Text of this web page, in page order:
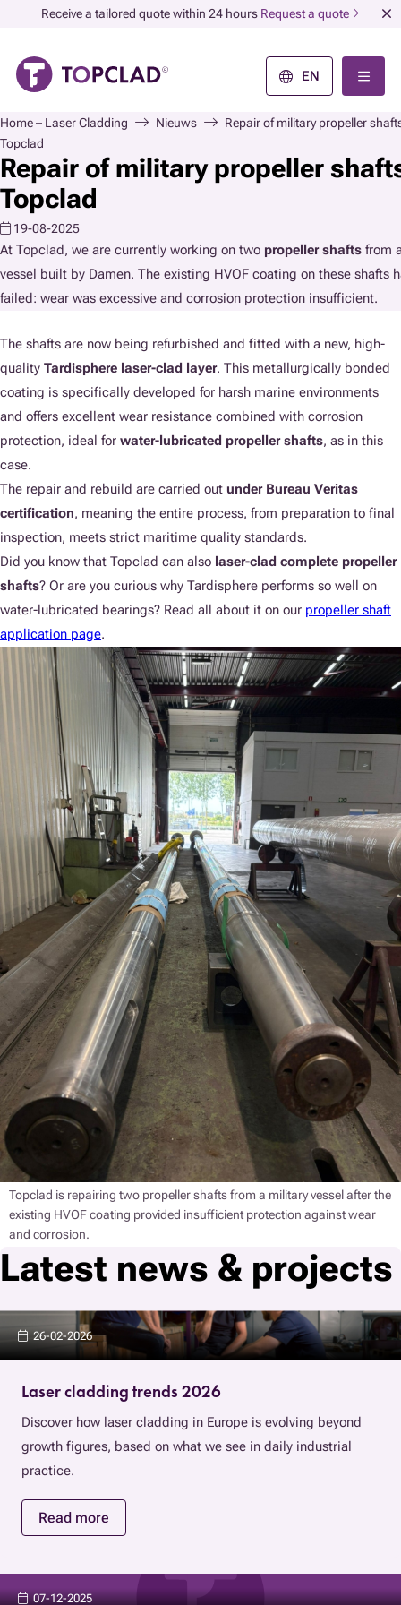
Receive a tailored quote within 24 hours Request a quote
EN
Home – Laser Cladding Nieuws
Repair of military propeller
Topclad
Repair of military propeller
Topclad
19-08-2025
At Topclad, we are currently working on two propeller shafts from
vessel built by Damen. The existing HVOF coating on these shafts
failed: wear was excessive and corrosion protection insufficient.
The shafts are now being refurbished and fitted with a new, high-
quality Tardisphere laser-clad layer. This metallurgically bonded
coating is specifically developed for harsh marine environments
and offers excellent wear resistance combined with corrosion
protection, ideal for water-lubricated propeller shafts, as in this
case.
The repair and rebuild are carried out under Bureau Veritas
certification, meaning the entire process, from preparation to final
inspection, meets strict maritime quality standards.
Did you know that Topclad can also laser-clad complete propeller
shafts? Or are you curious why Tardisphere performs so well on
water-lubricated bearings? Read all about it on our propeller shaft
application page.
Topclad is repairing two propeller shafts from a military vessel after the
existing HVOF coating provided insufficient protection against wear
and corrosion.
Latest news & projects
26-02-2026
Laser cladding trends 2026
Discover how laser cladding in Europe is evolving beyond
growth figures, based on what we see in daily industrial
practice.
Read more
07-12-2025